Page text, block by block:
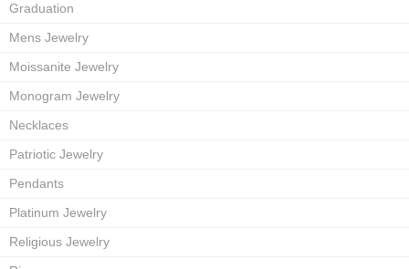
Graduation
Mens Jewelry
Moissanite Jewelry
Monogram Jewelry
Necklaces
Patriotic Jewelry
Pendants
Platinum Jewelry
Religious Jewelry